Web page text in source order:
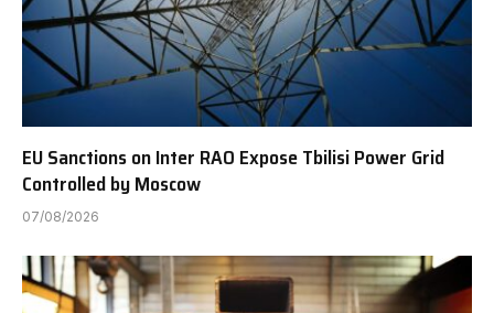
EU Sanctions on Inter RAO Expose Tbilisi Power Grid
Controlled by Moscow
07/08/2026